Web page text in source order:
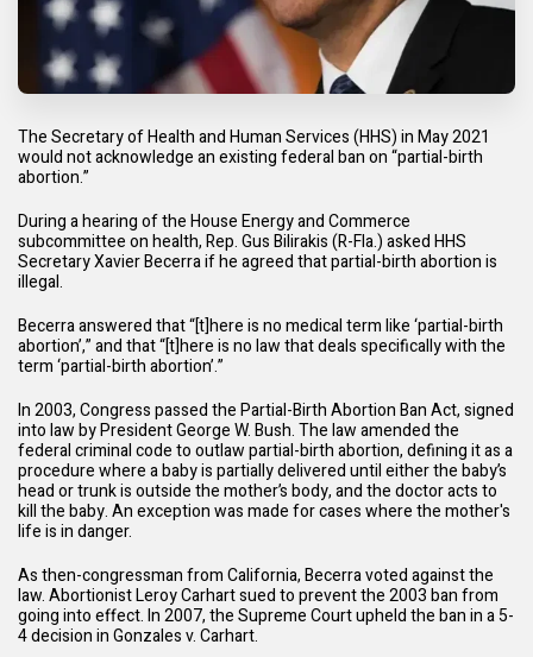
The Secretary of Health and Human Services (HHS) in May 2021
would not acknowledge an existing federal ban on “partial-birth
abortion.”
During a hearing of the House Energy and Commerce
subcommittee on health, Rep. Gus Bilirakis (R-Fla.) asked HHS
Secretary Xavier Becerra if he agreed that partial-birth abortion is
illegal.
Becerra answered that “[t]here is no medical term like ‘partial-birth
abortion’,” and that “[t]here is no law that deals specifically with the
term ‘partial-birth abortion’.”
In 2003, Congress passed the Partial-Birth Abortion Ban Act, signed
into law by President George W. Bush. The law amended the
federal criminal code to outlaw partial-birth abortion, defining it as a
procedure where a baby is partially delivered until either the baby’s
head or trunk is outside the mother’s body, and the doctor acts to
kill the baby. An exception was made for cases where the mother's
life is in danger.
As then-congressman from California, Becerra voted against the
law. Abortionist Leroy Carhart sued to prevent the 2003 ban from
going into effect. In 2007, the Supreme Court upheld the ban in a 5-
4 decision in Gonzales v. Carhart.